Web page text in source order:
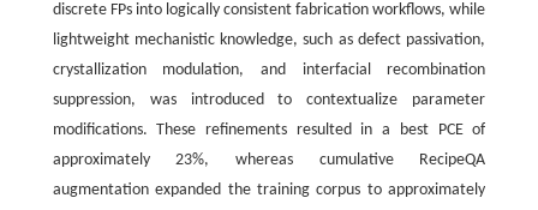
discrete FPs into logically consistent fabrication workflows, while
lightweight mechanistic knowledge, such as defect passivation,
crystallization modulation, and interfacial recombination
suppression, was introduced to contextualize parameter
modifications. These refinements resulted in a best PCE of
approximately 23%, whereas cumulative RecipeQA
augmentation expanded the training corpus to approximately